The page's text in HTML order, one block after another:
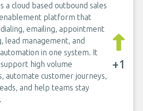
a cloud based outbound sales
enablement platform that
emailing, appointment
lead management, and
in one system. It
high volume
automate customer journeys,
and help teams stay
+1